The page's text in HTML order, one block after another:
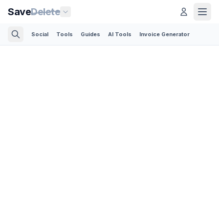
SaveDelete
Social Tools Guides AI Tools Invoice Generator